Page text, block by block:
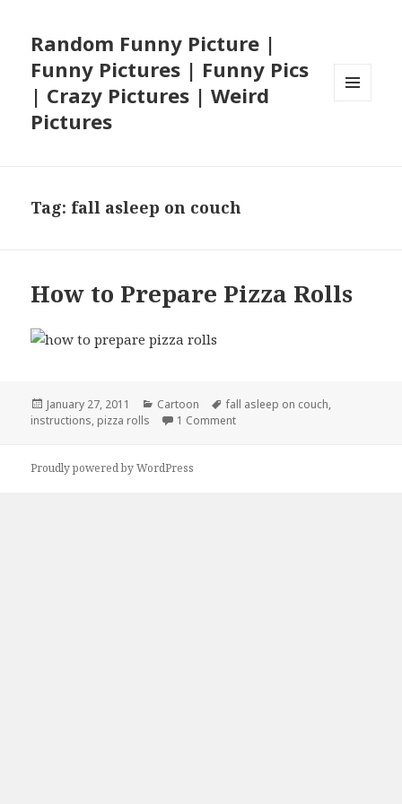
Random Funny Picture |
Funny Pictures | Funny Pics
| Crazy Pictures | Weird
Pictures
Tag: fall asleep on couch
How to Prepare Pizza Rolls
Posted
on
January 27, 2011 Categories
Cartoon Tags
fall asleep on couch,
instructions, pizza rolls 1 Commenton How to Prepare Pizza Rolls
Proudly powered by WordPress